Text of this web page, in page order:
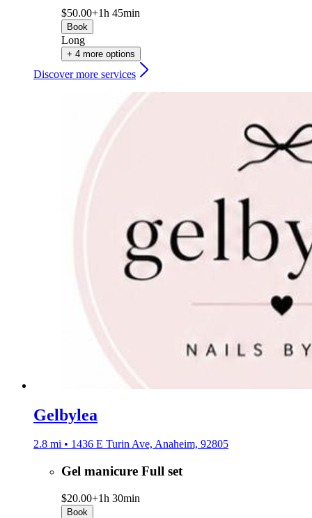
$50.00+1h 45min
Book
Long
+ 4 more options
Discover more services
Gelbylea
2.8 mi • 1436 E Turin Ave, Anaheim, 92805
Gel manicure Full set
$20.00+1h 30min
Book